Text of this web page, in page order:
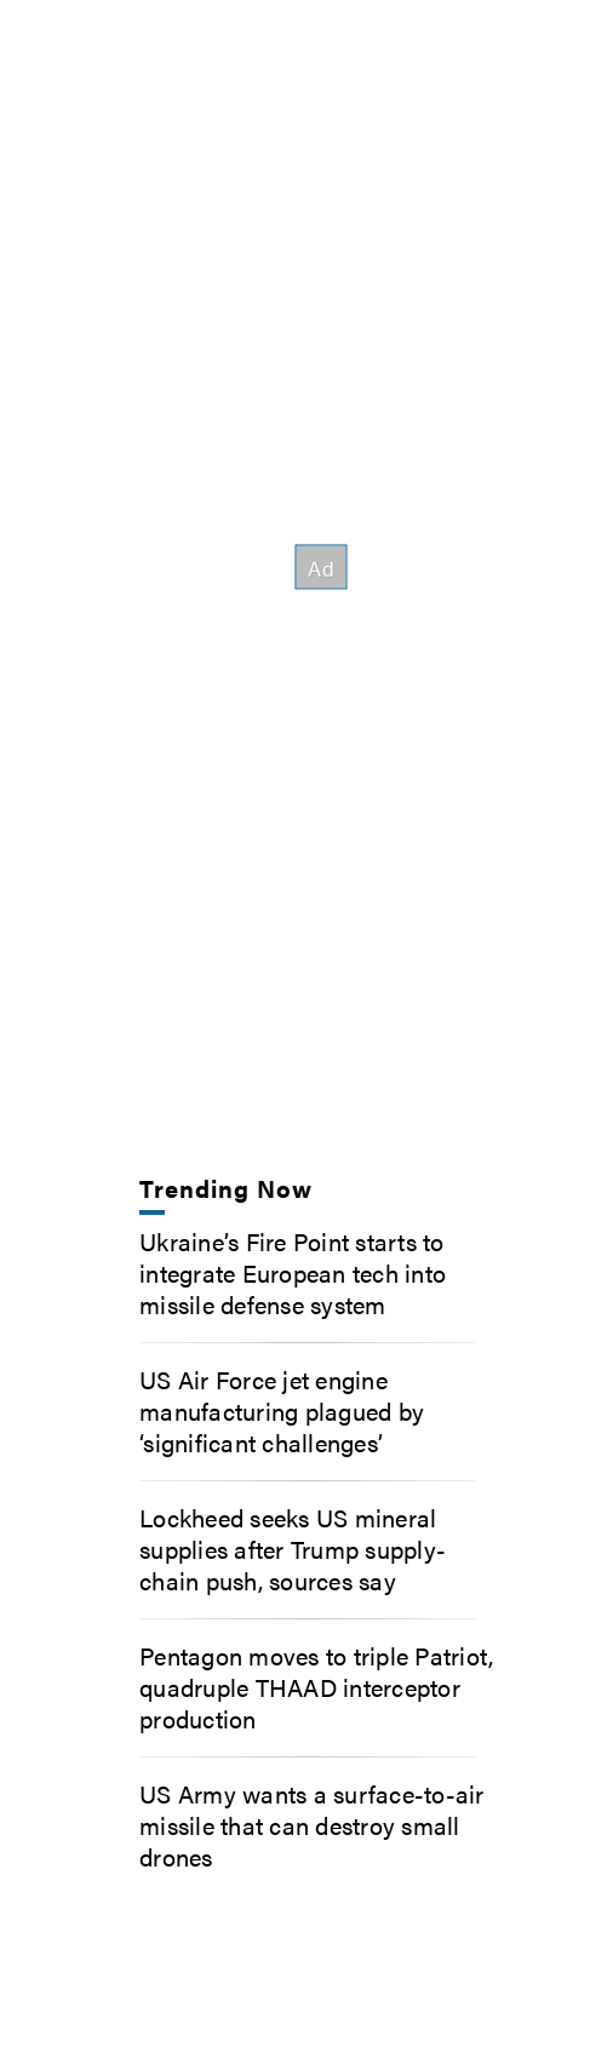
Trending Now
Ukraine’s Fire Point starts to
integrate European tech into
missile defense system
US Air Force jet engine
manufacturing plagued by
‘significant challenges’
Lockheed seeks US mineral
supplies after Trump supply-
chain push, sources say
Pentagon moves to triple Patriot,
quadruple THAAD interceptor
production
US Army wants a surface-to-air
missile that can destroy small
drones